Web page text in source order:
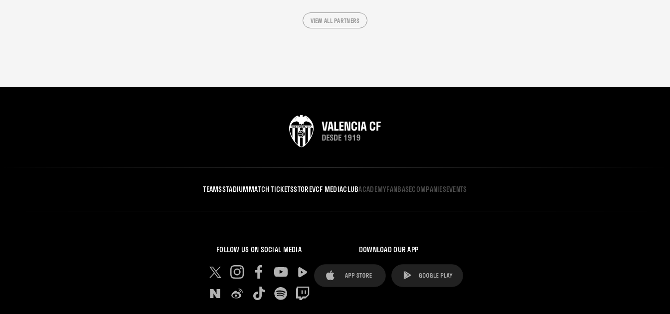
VIEW ALL PARTNERS
TEAMSSTADIUMMATCH TICKETSSTOREVCF MEDIACLUBACADEMYFANBASECOMPANIESEVENTS
FOLLOW US ON SOCIAL MEDIA DOWNLOAD OUR APP